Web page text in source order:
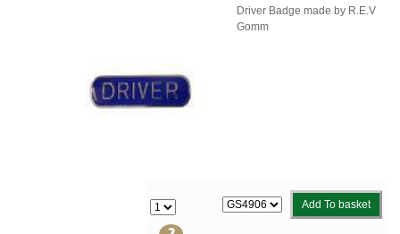
Add To basket
Driver Badge made by R.E.V
Gomm